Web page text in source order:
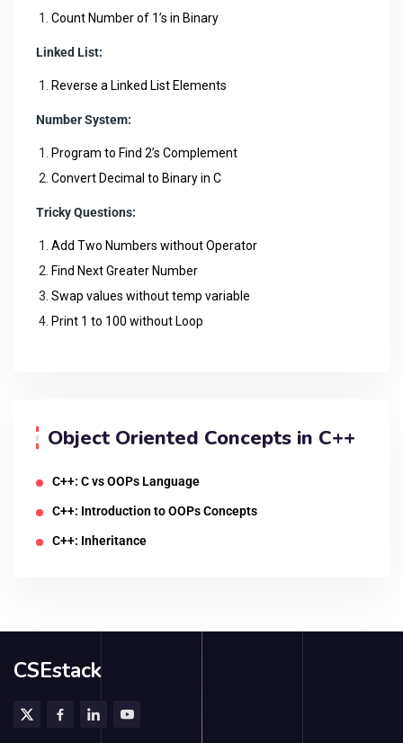
Count Number of 1’s in Binary
Linked List:
Reverse a Linked List Elements
Number System:
Program to Find 2’s Complement
Convert Decimal to Binary in C
Tricky Questions:
Add Two Numbers without Operator
Find Next Greater Number
Swap values without temp variable
Print 1 to 100 without Loop
Object Oriented Concepts in C++
C++: C vs OOPs Language
C++: Introduction to OOPs Concepts
C++: Inheritance
CSEstack